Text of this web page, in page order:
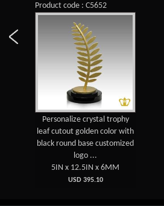
Product code : C5652
Personalize crystal trophy
leaf cutout golden color with
black round base customized
logo ...
5IN x 12.5IN x 6MM
USD 395.10